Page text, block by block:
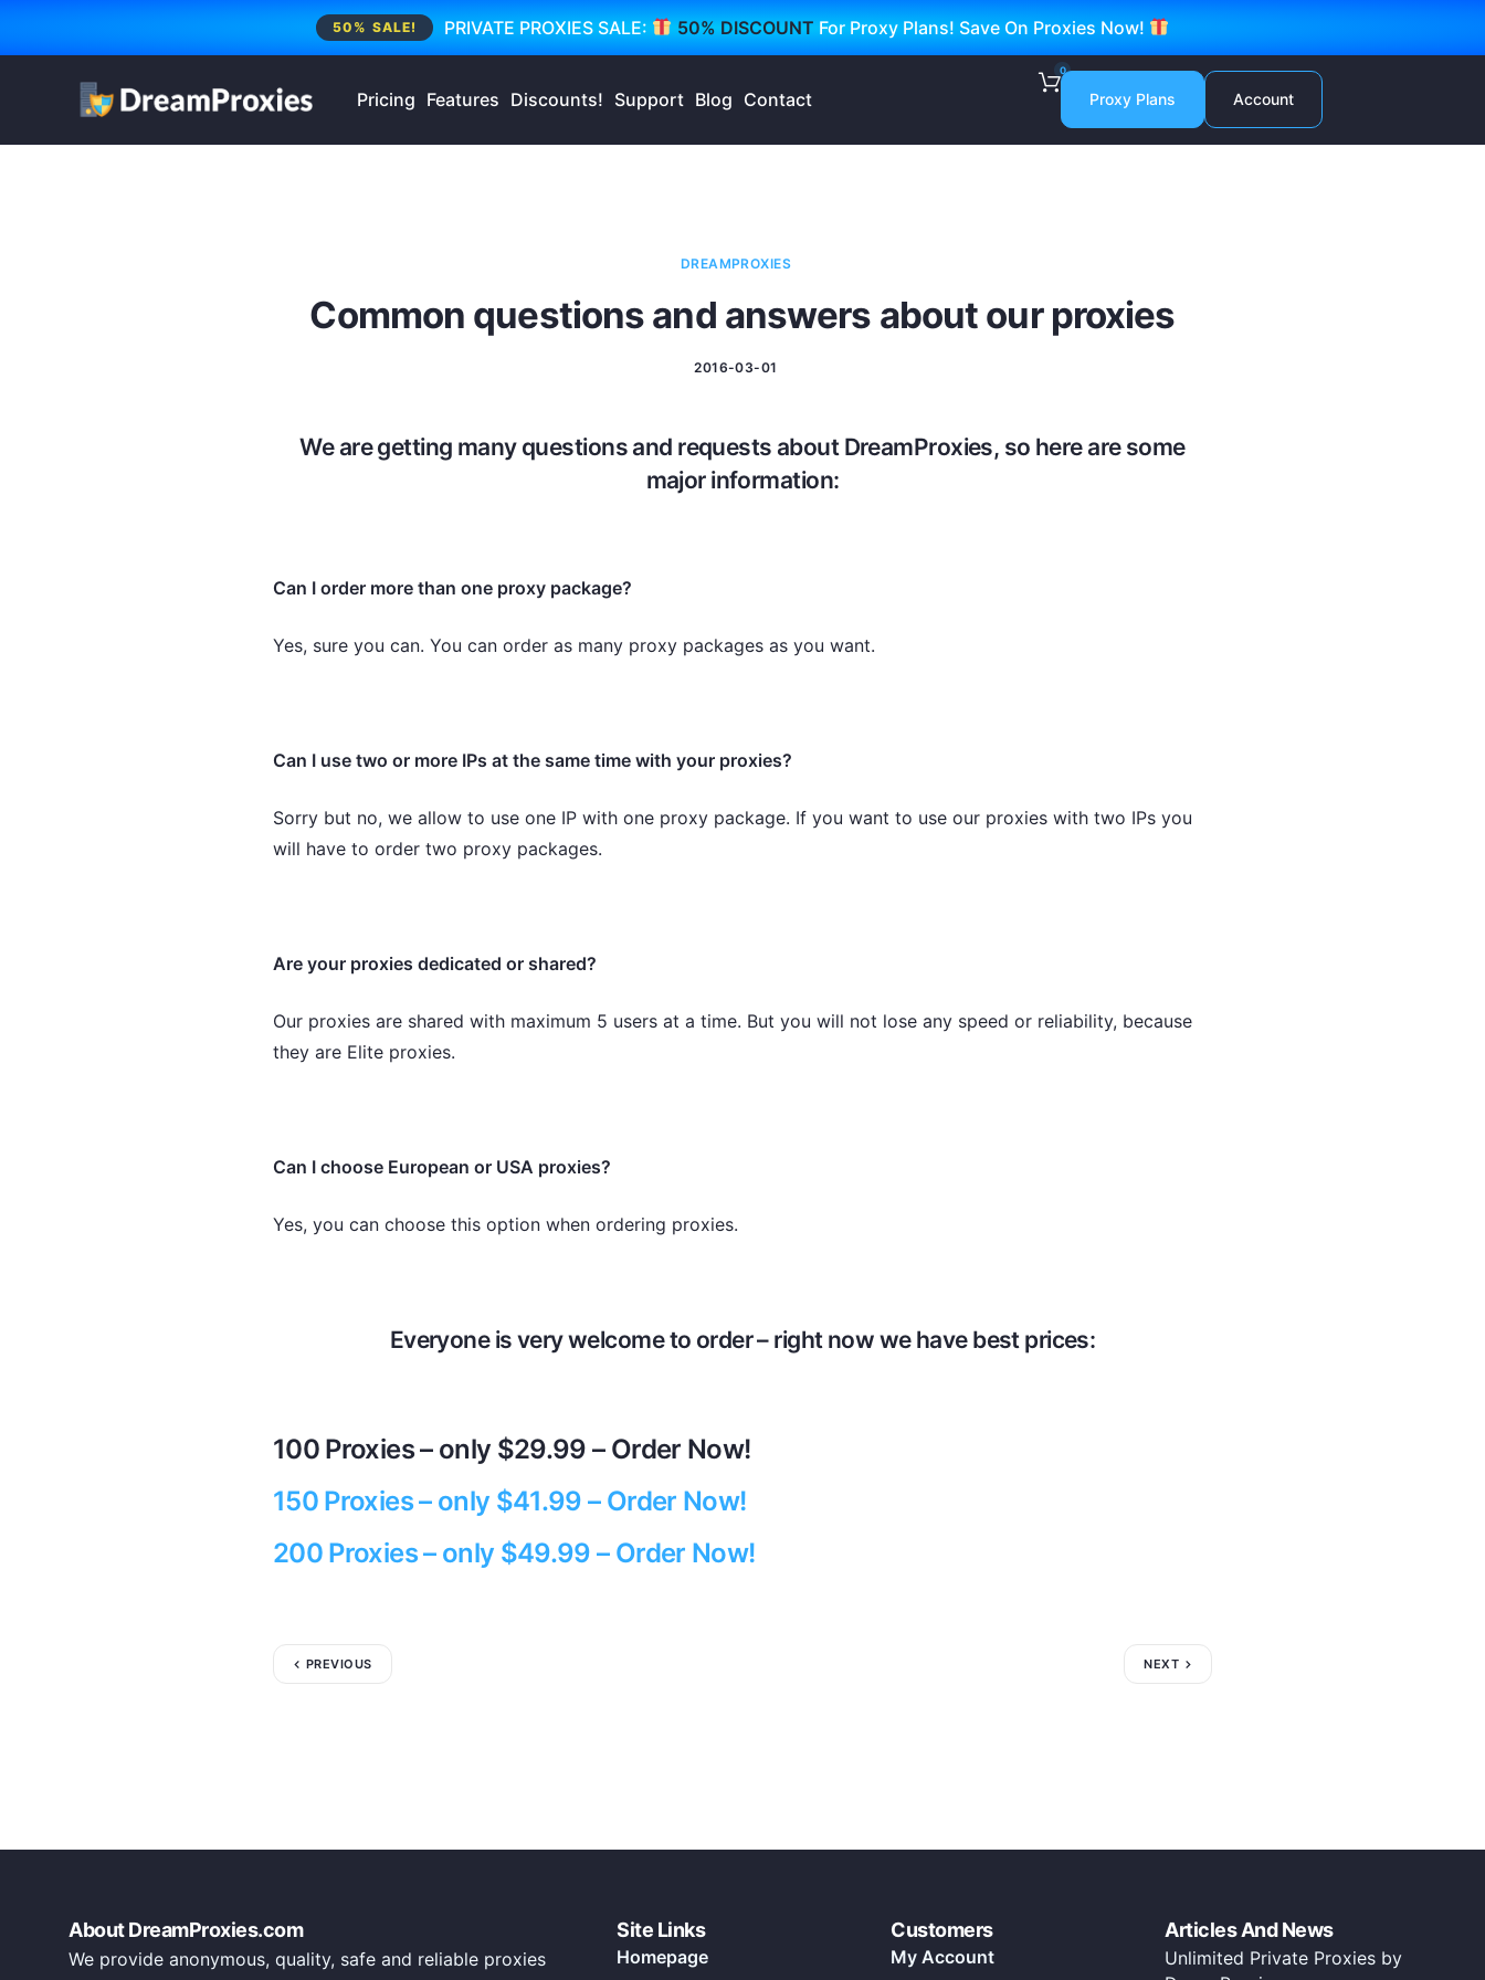
PRIVATE PROXIES SALE: 50% DISCOUNT For Proxy Plans! Save On Proxies Now!
50% SALE!
Pricing Features Discounts! Support Blog Contact
0
Proxy Plans Account
DREAMPROXIES
Common questions and answers about our proxies
2016-03-01
We are getting many questions and requests about DreamProxies, so here are some
major information:
Can I order more than one proxy package?
Yes, sure you can. You can order as many proxy packages as you want.
Can I use two or more IPs at the same time with your proxies?
Sorry but no, we allow to use one IP with one proxy package. If you want to use our proxies with two IPs you
will have to order two proxy packages.
Are your proxies dedicated or shared?
Our proxies are shared with maximum 5 users at a time. But you will not lose any speed or reliability, because
they are Elite proxies.
Can I choose European or USA proxies?
Yes, you can choose this option when ordering proxies.
Everyone is very welcome to order – right now we have best prices:
100 Proxies – only $29.99 – Order Now!
150 Proxies – only $41.99 – Order Now!
200 Proxies – only $49.99 – Order Now!
PREVIOUS NEXT
About DreamProxies.com
We provide anonymous, quality, safe and reliable proxies
Site Links
Homepage
Customers
My Account
Articles And News
Unlimited Private Proxies by